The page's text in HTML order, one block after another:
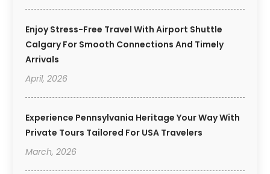
Enjoy Stress-Free Travel With Airport Shuttle
Calgary For Smooth Connections And Timely
Arrivals
April, 2026
Experience Pennsylvania Heritage Your Way With
Private Tours Tailored For USA Travelers
March, 2026